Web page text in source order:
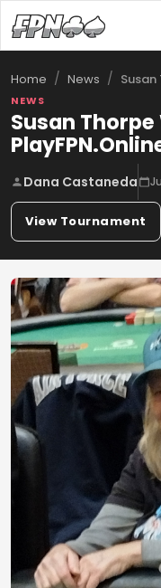
Home / News / Susan
NEWS
Susan
Dana Castaneda
View Tournament